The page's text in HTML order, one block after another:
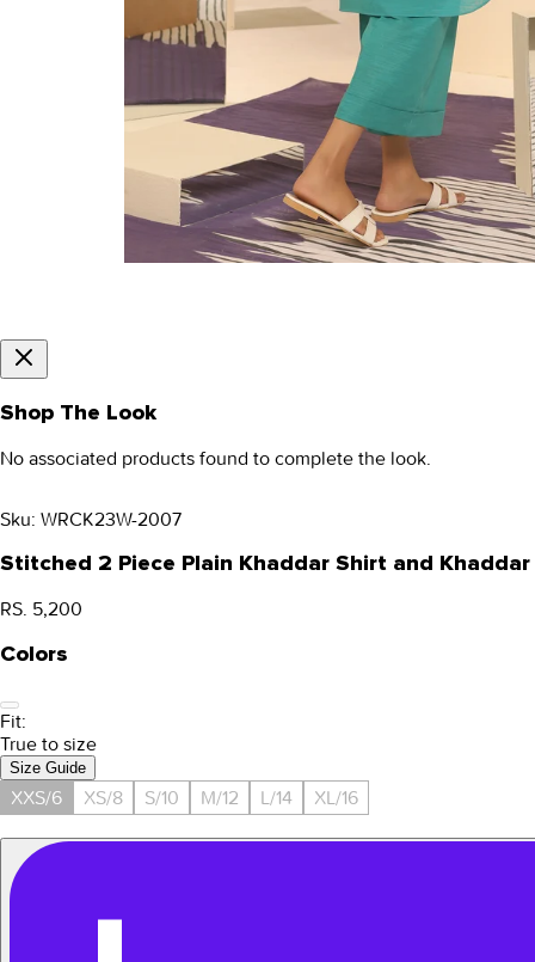
Shop The Look
No associated products found to complete the look.
Sku: WRCK23W-2007
Stitched 2 Piece Plain Khaddar Shirt and
RS. 5,200
Colors
Fit:
True to size
Size Guide
XXS/6 XS/8 S/10 M/12 L/14 XL/16